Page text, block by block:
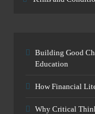
Building Good
Education
How Financial
Why Critical